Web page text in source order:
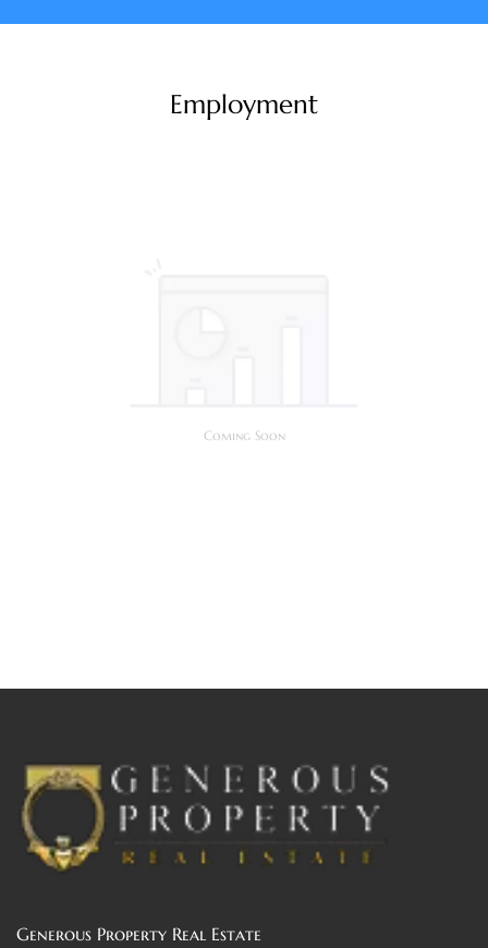
Employment
Coming Soon
Generous Property Real Estate